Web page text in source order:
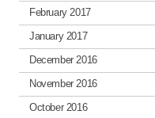
February 2017
January 2017
December 2016
November 2016
October 2016